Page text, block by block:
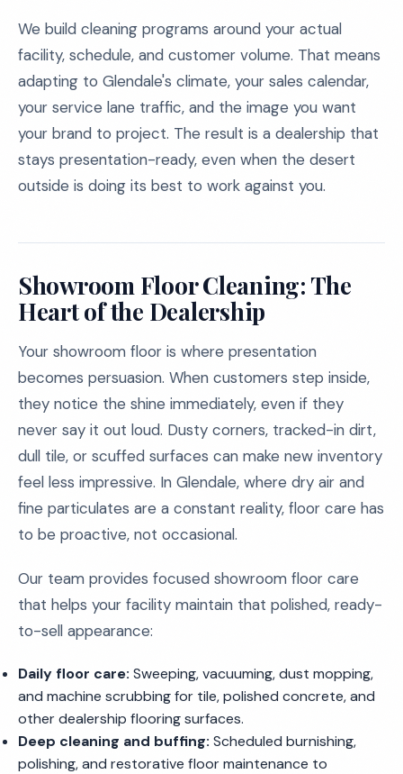
We build cleaning programs around your actual
facility, schedule, and customer volume. That means
adapting to Glendale's climate, your sales calendar,
your service lane traffic, and the image you want
your brand to project. The result is a dealership that
stays presentation-ready, even when the desert
outside is doing its best to work against you.
Showroom Floor Cleaning: The
Heart of the Dealership
Your showroom floor is where presentation
becomes persuasion. When customers step inside,
they notice the shine immediately, even if they
never say it out loud. Dusty corners, tracked-in dirt,
dull tile, or scuffed surfaces can make new inventory
feel less impressive. In Glendale, where dry air and
fine particulates are a constant reality, floor care has
to be proactive, not occasional.
Our team provides focused showroom floor care
that helps your facility maintain that polished, ready-
to-sell appearance:
Daily floor care: Sweeping, vacuuming, dust mopping,
and machine scrubbing for tile, polished concrete, and
other dealership flooring surfaces.
Deep cleaning and buffing: Scheduled burnishing,
polishing, and restorative floor maintenance to